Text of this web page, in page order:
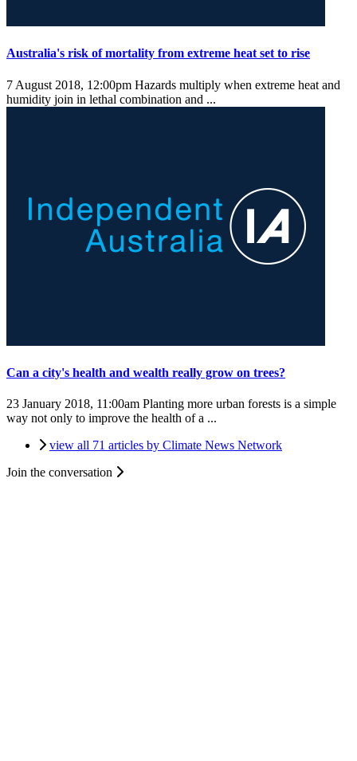
Australia's risk of mortality from extreme heat set to rise
7 August 2018, 12:00pm Hazards multiply when extreme heat and
humidity join in lethal combination and ...
Can a city's health and wealth really grow on trees?
23 January 2018, 11:00am Planting more urban forests is a simple
way not only to improve the health of a ...
view all 71 articles by Climate News Network
Join the conversation